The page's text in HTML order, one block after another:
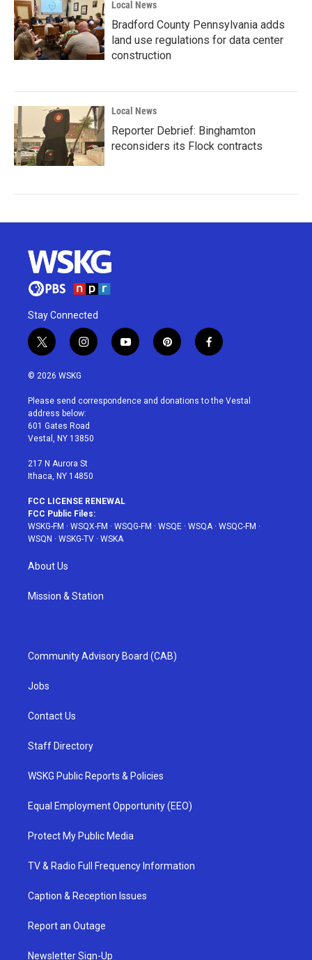
Local News
Bradford County Pennsylvania adds
land use regulations for data center
construction
Local News
Reporter Debrief: Binghamton
reconsiders its Flock contracts
Stay Connected
t
w
i
t
e
r
i
n
a
g
r
a
y
o
u
p
i
e
f
a
b
© 2026 WSKG
Please send correspondence and donations to the Vestal
address below:
601 Gates Road
Vestal, NY 13850
217 N Aurora St
Ithaca, NY 14850
FCC LICENSE RENEWAL
FCC Public Files:
WSKG-FM · WSQX-FM · WSQG-FM · WSQE · WSQA· WSQC-FM ·
WSQN · WSKG-TV · WSKA
About Us
Mission & Station
Community Advisory Board (CAB)
Jobs
Contact Us
Staff Directory
WSKG Public Reports & Policies
Equal Employment Opportunity (EEO)
Protect My Public Media
TV & Radio Full Frequency Information
Caption & Reception Issues
Report an Outage
Newsletter Sign-Up